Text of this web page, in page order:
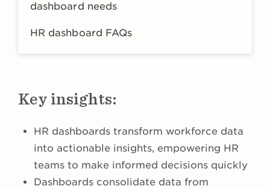
dashboard needs
HR dashboard FAQs
Key insights:
HR dashboards transform workforce data
into actionable insights, empowering HR
teams to make informed decisions quickly
Dashboards consolidate data from